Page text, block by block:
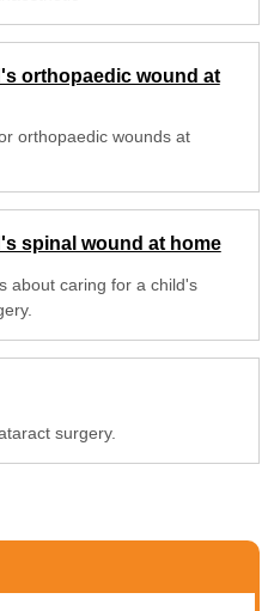
orthopaedic wound at
orthopaedic wounds at
spinal wound at home
about caring for a child's
surgery.